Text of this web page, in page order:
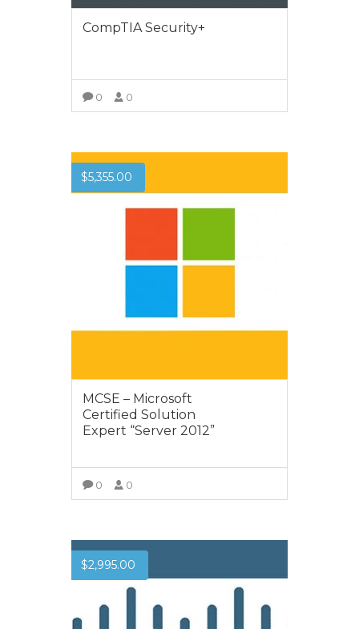
CompTIA Security+
0 0
$5,355.00
MCSE – Microsoft
Certified Solution
Expert “Server 2012”
0 0
$2,995.00